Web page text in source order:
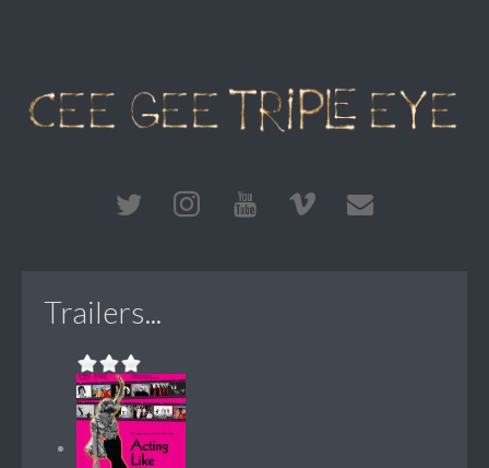
Trailers...